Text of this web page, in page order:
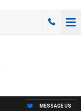
MESSAGE US